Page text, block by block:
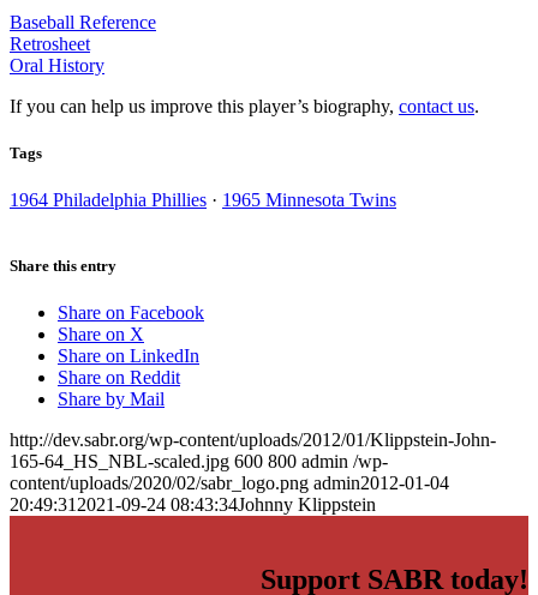
Baseball Reference
Retrosheet
Oral History
If you can help us improve this player’s biography, contact us.
Tags
1964 Philadelphia Phillies · 1965 Minnesota Twins
Share this entry
Share on Facebook
Share on X
Share on LinkedIn
Share on Reddit
Share by Mail
http://dev.sabr.org/wp-content/uploads/2012/01/Klippstein-John-
165-64_HS_NBL-scaled.jpg 600 800 admin /wp-
content/uploads/2020/02/sabr_logo.png admin2012-01-04
20:49:31 2021-09-24 08:43:34Johnny Klippstein
Support SABR today!